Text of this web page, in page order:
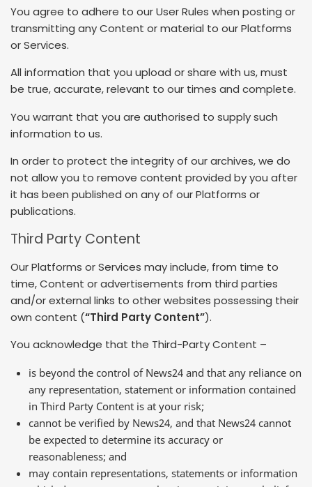
You agree to adhere to our User Rules when posting or
transmitting any Content or material to our Platforms
or Services.
All information that you upload or share with us, must
be true, accurate, relevant to our times and complete.
You warrant that you are authorised to supply such
information to us.
In order to protect the integrity of our archives, we do
not allow you to remove content provided by you after
it has been published on any of our Platforms or
publications.
Third Party Content
Our Platforms or Services may include, from time to
time, Content or advertisements from third parties
and/or external links to other websites possessing their
own content (“Third Party Content”).
You acknowledge that the Third-Party Content –
is beyond the control of News24 and that any reliance on
any representation, statement or information contained
in Third Party Content is at your risk;
cannot be verified by News24, and that News24 cannot
be expected to determine its accuracy or
reasonableness; and
may contain representations, statements or information